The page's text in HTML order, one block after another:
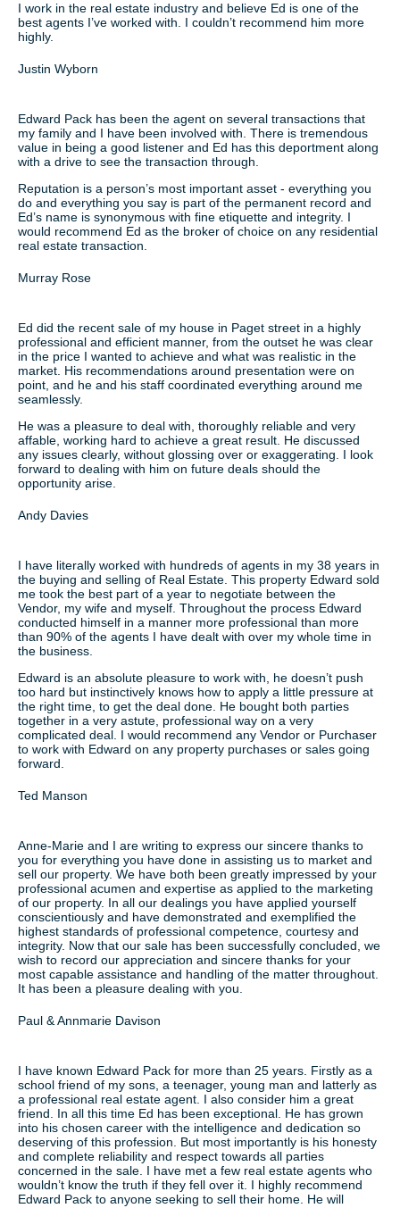
I work in the real estate industry and believe Ed is one of the
best agents I’ve worked with. I couldn’t recommend him more
highly.
Justin Wyborn
Edward Pack has been the agent on several transactions that
my family and I have been involved with. There is tremendous
value in being a good listener and Ed has this deportment along
with a drive to see the transaction through.
Reputation is a person’s most important asset - everything you
do and everything you say is part of the permanent record and
Ed’s name is synonymous with fine etiquette and integrity. I
would recommend Ed as the broker of choice on any residential
real estate transaction.
Murray Rose
Ed did the recent sale of my house in Paget street in a highly
professional and efficient manner, from the outset he was clear
in the price I wanted to achieve and what was realistic in the
market. His recommendations around presentation were on
point, and he and his staff coordinated everything around me
seamlessly.
He was a pleasure to deal with, thoroughly reliable and very
affable, working hard to achieve a great result. He discussed
any issues clearly, without glossing over or exaggerating. I look
forward to dealing with him on future deals should the
opportunity arise.
Andy Davies
I have literally worked with hundreds of agents in my 38 years in
the buying and selling of Real Estate. This property Edward sold
me took the best part of a year to negotiate between the
Vendor, my wife and myself. Throughout the process Edward
conducted himself in a manner more professional than more
than 90% of the agents I have dealt with over my whole time in
the business.
Edward is an absolute pleasure to work with, he doesn’t push
too hard but instinctively knows how to apply a little pressure at
the right time, to get the deal done. He bought both parties
together in a very astute, professional way on a very
complicated deal. I would recommend any Vendor or Purchaser
to work with Edward on any property purchases or sales going
forward.
Ted Manson
Anne-Marie and I are writing to express our sincere thanks to
you for everything you have done in assisting us to market and
sell our property. We have both been greatly impressed by your
professional acumen and expertise as applied to the marketing
of our property. In all our dealings you have applied yourself
conscientiously and have demonstrated and exemplified the
highest standards of professional competence, courtesy and
integrity. Now that our sale has been successfully concluded, we
wish to record our appreciation and sincere thanks for your
most capable assistance and handling of the matter throughout.
It has been a pleasure dealing with you.
Paul & Annmarie Davison
I have known Edward Pack for more than 25 years. Firstly as a
school friend of my sons, a teenager, young man and latterly as
a professional real estate agent. I also consider him a great
friend. In all this time Ed has been exceptional. He has grown
into his chosen career with the intelligence and dedication so
deserving of this profession. But most importantly is his honesty
and complete reliability and respect towards all parties
concerned in the sale. I have met a few real estate agents who
wouldn’t know the truth if they fell over it. I highly recommend
Edward Pack to anyone seeking to sell their home. He will